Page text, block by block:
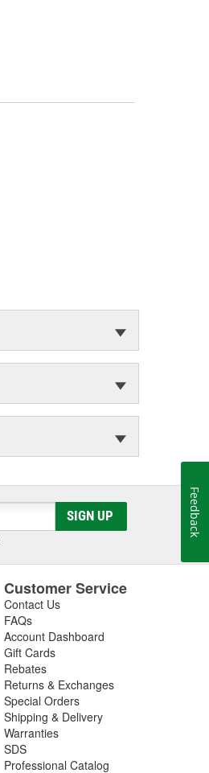
SIGN UP
Customer Service
Contact Us
FAQs
Account Dashboard
Gift Cards
Rebates
Returns & Exchanges
Special Orders
Shipping & Delivery
Warranties
SDS
Professional Catalog
Feedback